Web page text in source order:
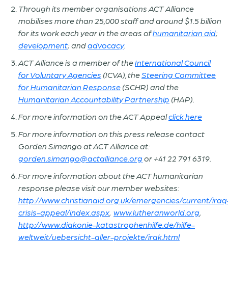
Through its member organisations ACT Alliance
mobilises more than 25,000 staff and around $1.5 billion
for its work each year in the areas ofhumanitarian aid;
development; andadvocacy.
ACT Alliance is a member of theInternational Council
for Voluntary Agencies (ICVA), theSteering Committee
for Humanitarian Response (SCHR) and the
Humanitarian Accountability Partnership (HAP).
For more information on the ACT Appealclick here
For more information on this press release contact
Gorden Simango at ACT Alliance at:
gorden.simango@actalliance.org or +41 22 791 6319.
For more information about the ACT humanitarian
response please visit our member websites:
http://www.christianaid.org.uk/emergencies/current/iraq
crisis-appeal/index.aspx, www.lutheranworld.org,
http://www.diakonie-katastrophenhilfe.de/hilfe-
weltweit/uebersicht-aller-projekte/irak.html